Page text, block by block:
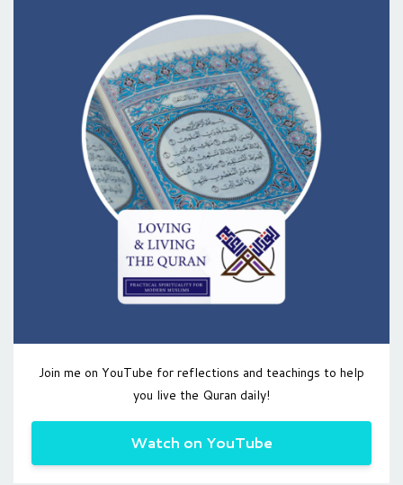
Join me on YouTube for reflections and teachings to help
you live the Quran daily!
Watch on YouTube